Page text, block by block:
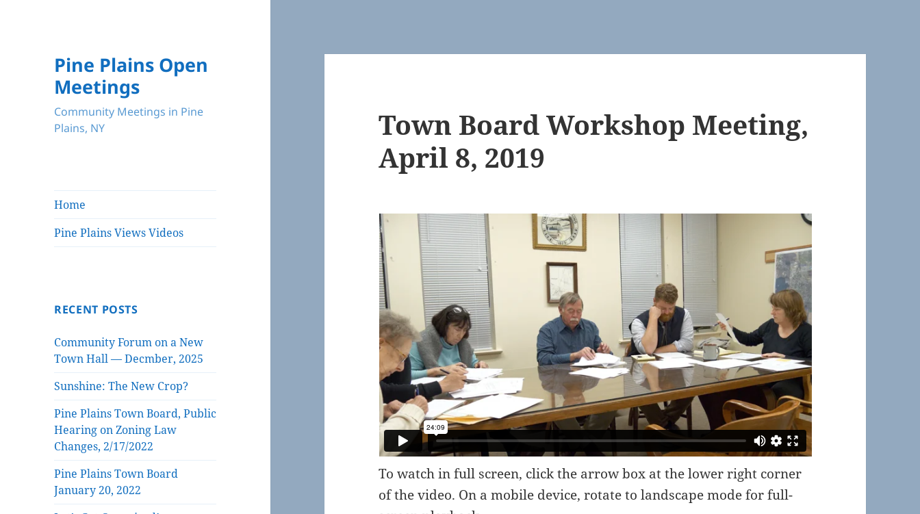
Pine Plains Open
Meetings
Community Meetings in Pine
Plains, NY
Home
Pine Plains Views Videos
RECENT POSTS
Community Forum on a New
Town Hall — Decmber, 2025
Sunshine: The New Crop?
Pine Plains Town Board, Public
Hearing on Zoning Law
Changes, 2/17/2022
Pine Plains Town Board
January 20, 2022
Town Board Workshop Meeting,
April 8, 2019
To watch in full screen, click the arrow box at the lower right corner
of the video. On a mobile device, rotate to landscape mode for full-